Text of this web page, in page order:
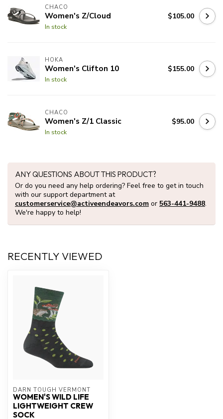
CHACO
Women's Z/Cloud
In stock
$105.00
HOKA
Women's Clifton 10
In stock
$155.00
CHACO
Women's Z/1 Classic
In stock
$95.00
ANY QUESTIONS ABOUT THIS PRODUCT?
Or do you need any help ordering? Feel free to get in touch
with our support department at
customerservice@activeendeavors.com or 563-441-9488.
We're happy to help!
RECENTLY VIEWED
DARN TOUGH VERMONT
WOMEN'S WILD LIFE
LIGHTWEIGHT CREW
SOCK